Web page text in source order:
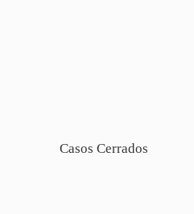
Casos Cerrados